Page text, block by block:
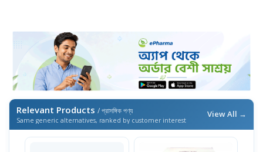
Relevant Products / প্রাসঙ্গিক পণ্য
Same generic alternatives, ranked by customer interest
View All →